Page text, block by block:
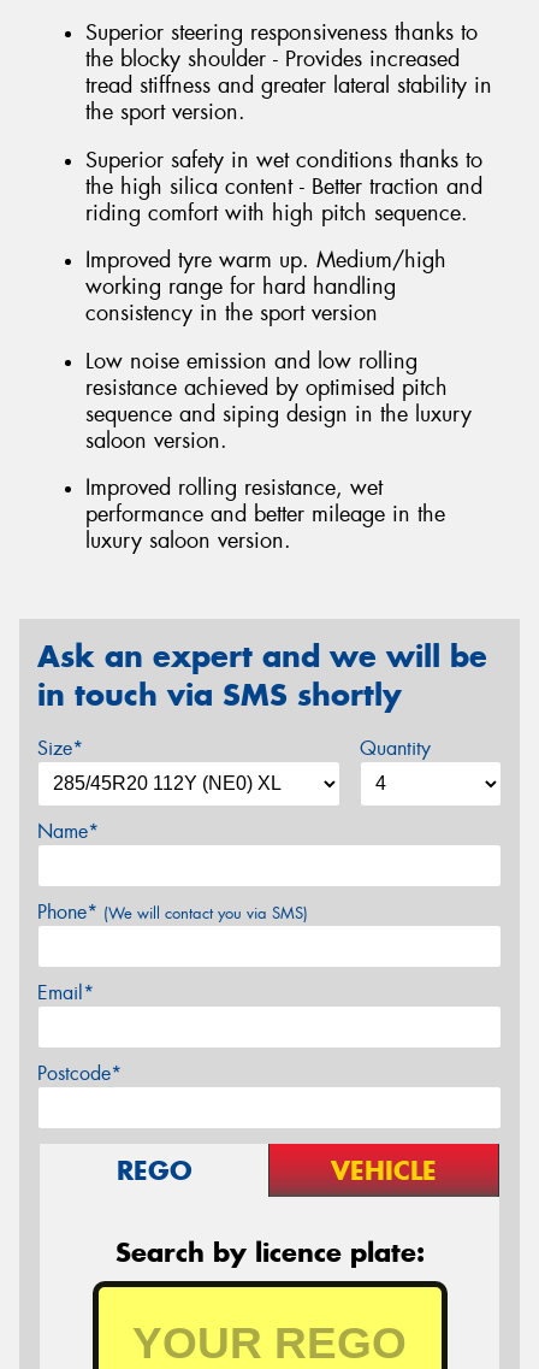
Superior steering responsiveness thanks to
the blocky shoulder - Provides increased
tread stiffness and greater lateral stability in
the sport version.
Superior safety in wet conditions thanks to
the high silica content - Better traction and
riding comfort with high pitch sequence.
Improved tyre warm up. Medium/high
working range for hard handling
consistency in the sport version
Low noise emission and low rolling
resistance achieved by optimised pitch
sequence and siping design in the luxury
saloon version.
Improved rolling resistance, wet
performance and better mileage in the
luxury saloon version.
Ask an expert and we will be
in touch via SMS shortly
Size* Quantity
Name*
Phone* (We will contact you via SMS)
Email*
Postcode*
REGO VEHICLE
Search by licence plate: